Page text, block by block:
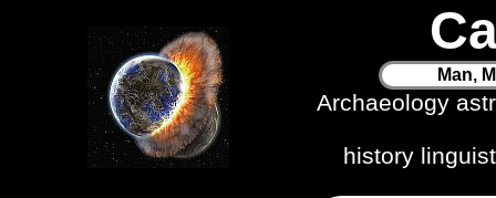
Man,
Archaeology
history